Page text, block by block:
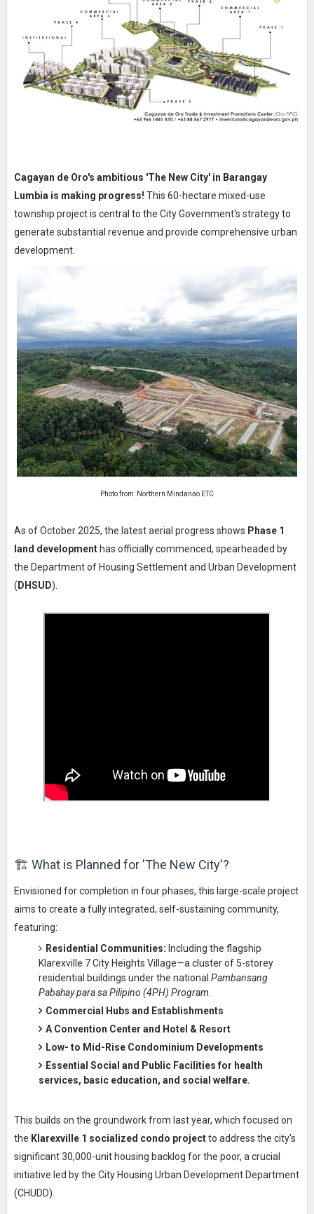
Cagayan de Oro's ambitious 'The New City' in Barangay
Lumbia is making progress! This 60-hectare mixed-use
township project is central to the City Government's strategy to
generate substantial revenue and provide comprehensive urban
development.
Photo from: Northern Mindanao ETC
As of October 2025, the latest aerial progress shows Phase 1
land developmenthas officially commenced, spearheaded by
the Department of Housing Settlement and Urban Development
( DHSUD).
🏗️ What is Planned for 'The New City'?
Envisioned for completion in four phases, this large-scale project
aims to create a fully integrated, self-sustaining community,
featuring:
Residential Communities: Including the flagship
Klarexville 7 City Heights Village—a cluster of 5-storey
residential buildings under the national Pambansang
Pabahay para sa Pilipino (4PH) Program.
Commercial Hubs and Establishments
AConvention Center and Hotel & Resort
Low- to Mid-Rise Condominium Developments
Essential Social and Public Facilities for health
services, basic education, and social welfare.
This builds on the groundwork from last year, which focused on
the Klarexville 1 socialized condo projectto address the city's
significant 30,000-unit housing backlog for the poor, a crucial
initiative led by the City Housing Urban Development Department
(CHUDD).